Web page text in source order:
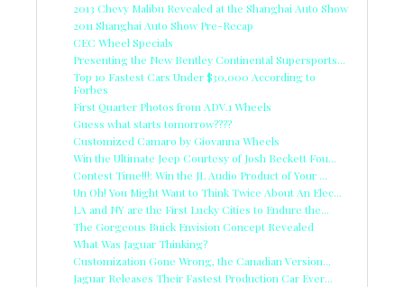
2013 Chevy Malibu Revealed at the Shanghai Auto Show
2011 Shanghai Auto Show Pre-Recap
CEC Wheel Specials
Presenting the New Bentley Continental Supersports...
Top 10 Fastest Cars Under $30,000 According to
Forbes
First Quarter Photos from ADV.1 Wheels
Guess what starts tomorrow????
Customized Camaro by Giovanna Wheels
Win the Ultimate Jeep Courtesy of Josh Beckett Fou...
Contest Time!!!: Win the JL Audio Product of Your ...
Un Oh! You Might Want to Think Twice About An Elec...
LA and NY are the First Lucky Cities to Endure the...
The Gorgeous Buick Envision Concept Revealed
What Was Jaguar Thinking?
Customization Gone Wrong, the Canadian Version...
Jaguar Releases Their Fastest Production Car Ever...